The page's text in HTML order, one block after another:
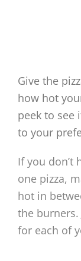
Give the
how hot
peek to see
to your
If you don’t
one pizza,
hot in
the
for each of